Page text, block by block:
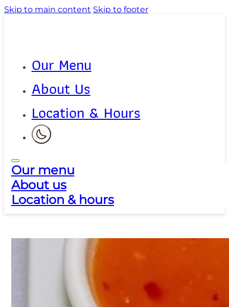
Skip to main content Skip to footer
Our Menu
About Us
Location & Hours
Our menu
About us
Location & hours